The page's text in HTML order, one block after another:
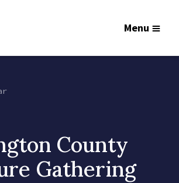
Menu
County
Gathering